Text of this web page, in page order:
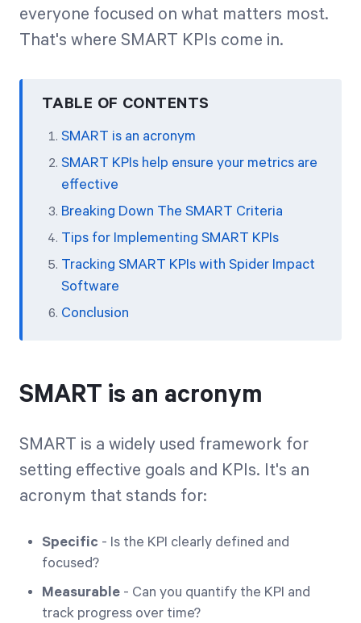
Start Health Check
everyone focused on what matters most.
That's where SMART KPIs come in.
TABLE OF CONTENTS
SMART is an acronym
SMART KPIs help ensure your metrics are
effective
Breaking Down The SMART Criteria
Tips for Implementing SMART KPIs
Tracking SMART KPIs with Spider Impact
Software
Conclusion
SMART is an acronym
SMART is a widely used framework for
setting effective goals and KPIs. It's an
acronym that stands for:
Specific - Is the KPI clearly defined and
focused?
Measurable - Can you quantify the KPI and
track progress over time?